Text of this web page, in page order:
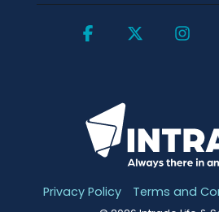
Privacy Policy Terms and
Facebook